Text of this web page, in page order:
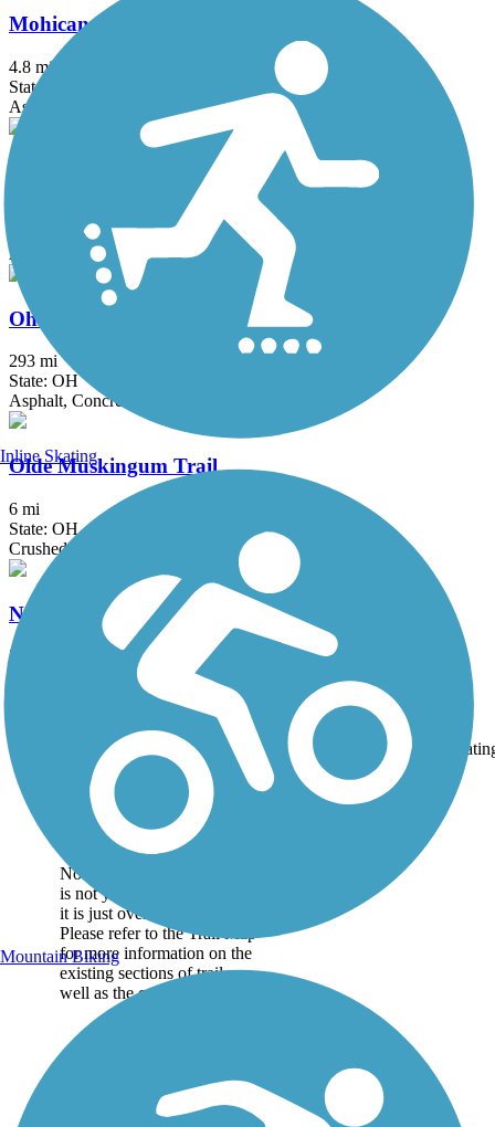
Mohican Valley Trail
4.8 mi
State: OH
Asphalt
Ohio & Erie Canal Towpath Trail
Asphalt, Ballast, Boardwalk, Crushed Stone, Dirt, Grass
Ohio to Erie Trail
293 mi
State: OH
Asphalt, Concrete, Crushed Stone
Olde Muskingum Trail
6 mi
State: OH
Crushed Stone
North Coast Inland Trail (Huron County)
28.45 mi
Asphalt, Crushed Stone
Trail Name States Length Surface
Great American Rail-
Trail
Note: This developing route
is not yet fully contiguous –
it is just over 50% complete.
Please refer to the Trail Map
for more information on the
existing sections of trail, as
well as the online...
Inline Skating
Mountain Biking